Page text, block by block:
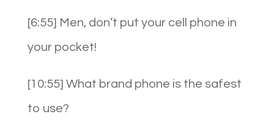
[6:55] Men, don’t put your cell phone in
your pocket!
[10:55] What brand phone is the safest
to use?